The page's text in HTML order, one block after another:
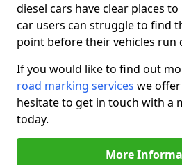
diesel cars have clear places
car users can struggle to find
point before their vehicles run
If you would like to find out
road marking services we
hesitate to get in touch with a
today.
More